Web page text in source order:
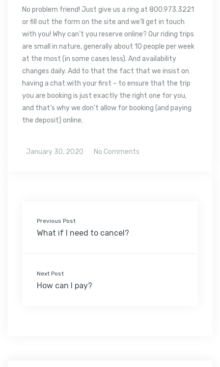
No problem friend! Just give us a ring at 800.973.3221
or fill out the form on the site and we’ll get in touch
with you! Why can’t you reserve online? Our riding trips
are small in nature, generally about 10 people per week
at the most (in some cases less). And availability
changes daily. Add to that the fact that we insist on
having a chat with your first – to ensure that the trip
you are booking is just exactly the right one for you,
and that’s why we don’t allow for booking (and paying
the deposit) online.
January 30, 2020 No Comments
Previous Post
What if I need to cancel?
Next Post
How can I pay?